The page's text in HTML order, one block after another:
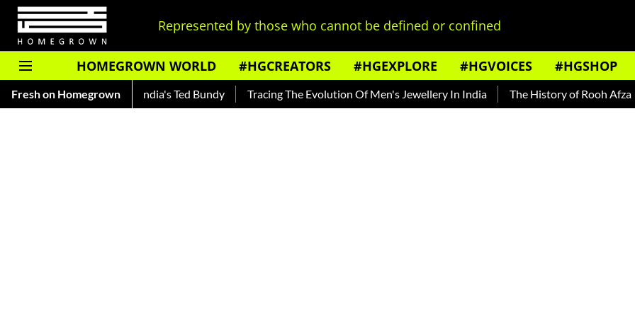
Represented by those who cannot be defined or confined
HOMEGROWN WORLD #HGCREATORS #HGEXPLORE #HGVOICES #HGSHOP
Fresh on Homegrown
— Read About India's Ted Bundy Tracing The Evolution Of Men's Jewellery In India The History of Rooh Afza Beat